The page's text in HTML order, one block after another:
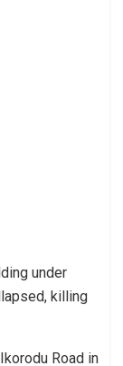
under
killing
Road in